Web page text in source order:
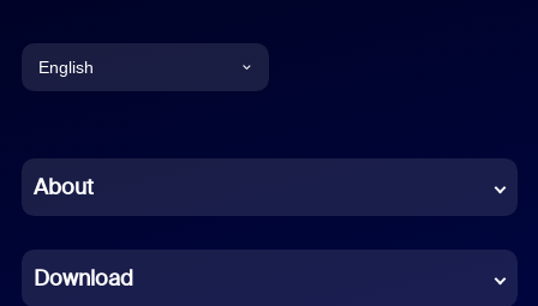
English
Chinese (Simplified)
French
About
Download